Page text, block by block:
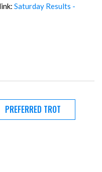
Saturday Results -
PREFERRED TROT